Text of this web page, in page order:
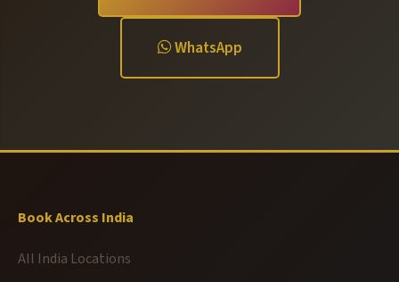
WhatsApp
Book Across India
All India Locations